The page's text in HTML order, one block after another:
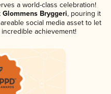
a world-class celebration!
Glommens Bryggeri, pouring it
social media asset to let
achievement!